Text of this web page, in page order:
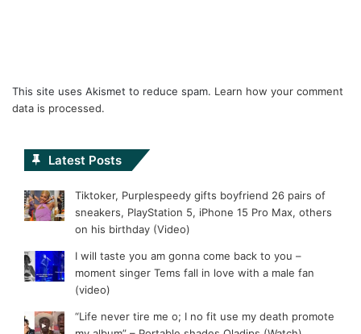
This site uses Akismet to reduce spam. Learn how your comment
data is processed.
Latest Posts
Tiktoker, Purplespeedy gifts boyfriend 26 pairs of
sneakers, PlayStation 5, iPhone 15 Pro Max, others
on his birthday (Video)
I will taste you am gonna come back to you –
moment singer Tems fall in love with a male fan
(video)
“Life never tire me o; I no fit use my death promote